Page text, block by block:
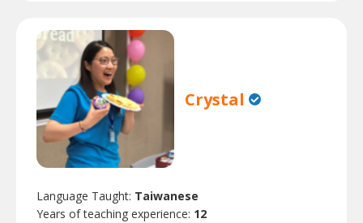
Crystal
Language Taught: Taiwanese
Years of teaching experience: 12